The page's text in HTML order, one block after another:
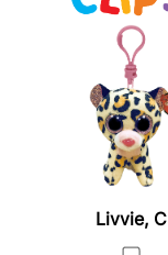
Livvie, C